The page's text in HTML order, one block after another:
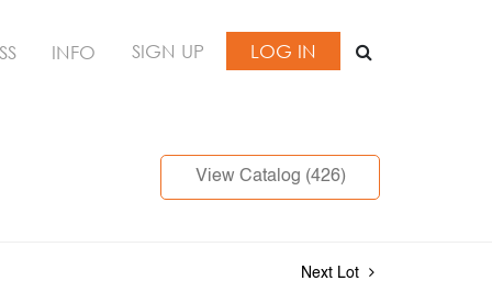
INFO SIGN UP LOG IN
View Catalog (426)
Next Lot